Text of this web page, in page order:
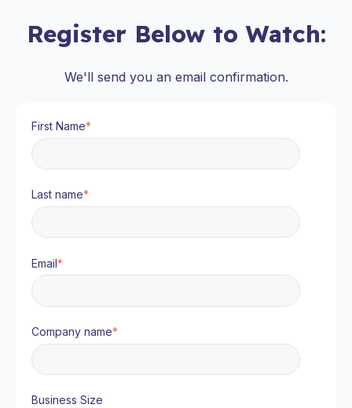
Register Below to Watch:
We'll send you an email confirmation.
First Name*
Last name*
Email*
Company name*
Business Size